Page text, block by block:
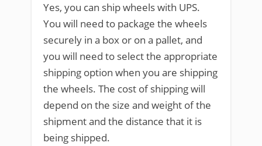
Yes, you can ship wheels with UPS.
You will need to package the wheels
securely in a box or on a pallet, and
you will need to select the appropriate
shipping option when you are shipping
the wheels. The cost of shipping will
depend on the size and weight of the
shipment and the distance that it is
being shipped.